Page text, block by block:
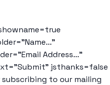
Address..."
jsthanks=false
to our mailing